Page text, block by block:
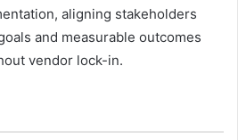
aligning stakeholders
and measurable outcomes
vendor lock-in.